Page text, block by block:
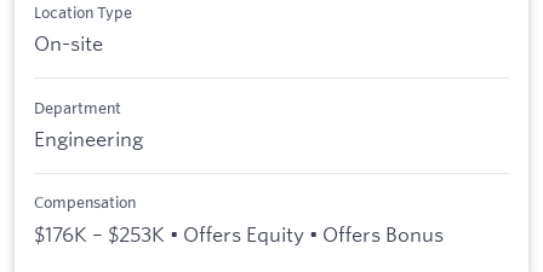
Location Type
On-site
Department
Engineering
Compensation
$176K – $253K • Offers Equity • Offers Bonus